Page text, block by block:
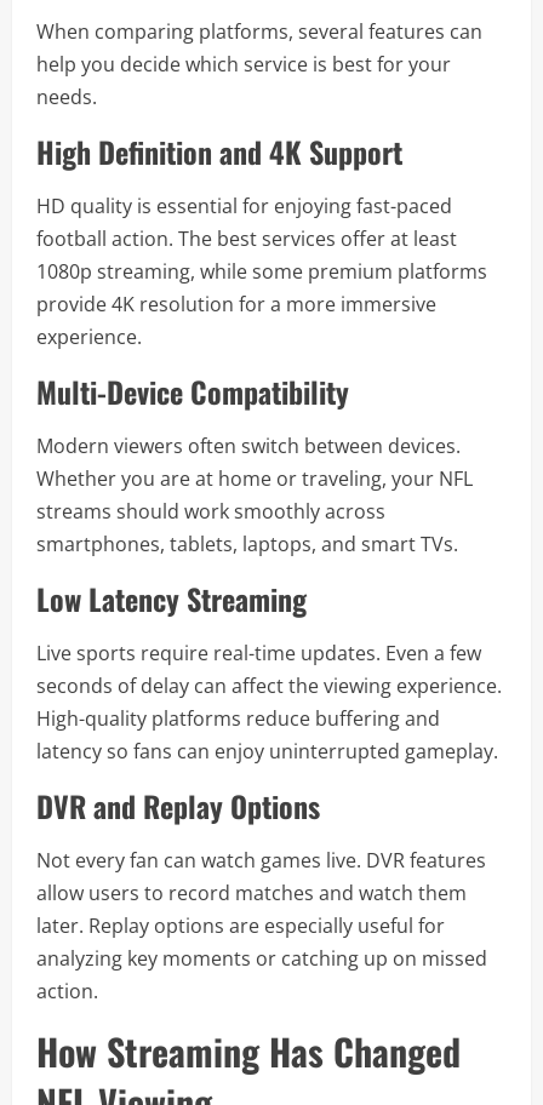
When comparing platforms, several features can
help you decide which service is best for your
needs.
High Definition and 4K Support
HD quality is essential for enjoying fast-paced
football action. The best services offer at least
1080p streaming, while some premium platforms
provide 4K resolution for a more immersive
experience.
Multi-Device Compatibility
Modern viewers often switch between devices.
Whether you are at home or traveling, your NFL
streams should work smoothly across
smartphones, tablets, laptops, and smart TVs.
Low Latency Streaming
Live sports require real-time updates. Even a few
seconds of delay can affect the viewing experience.
High-quality platforms reduce buffering and
latency so fans can enjoy uninterrupted gameplay.
DVR and Replay Options
Not every fan can watch games live. DVR features
allow users to record matches and watch them
later. Replay options are especially useful for
analyzing key moments or catching up on missed
action.
How Streaming Has Changed